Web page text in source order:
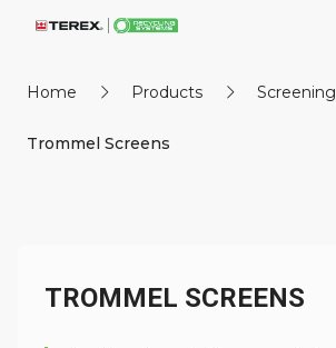
Home Products Screening
Trommel Screens
TROMMEL SCREENS